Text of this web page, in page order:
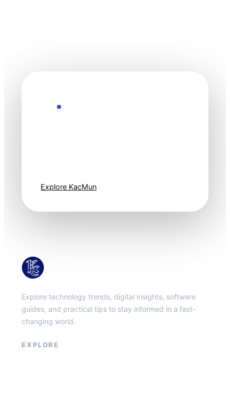
Explore KacMun
Explore technology trends, digital insights, software
guides, and practical tips to stay informed in a fast-
changing world.
EXPLORE